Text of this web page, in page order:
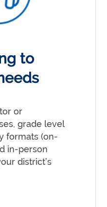
to
or
grade level
formats (on-
in-person
district’s